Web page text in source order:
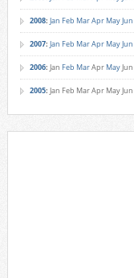
2008: Jan Feb MarApr MayJun
2007: Jan Feb MarApr MayJun
2006: Jan Feb MarApr MayJun
2005: Jan Feb MarApr MayJun